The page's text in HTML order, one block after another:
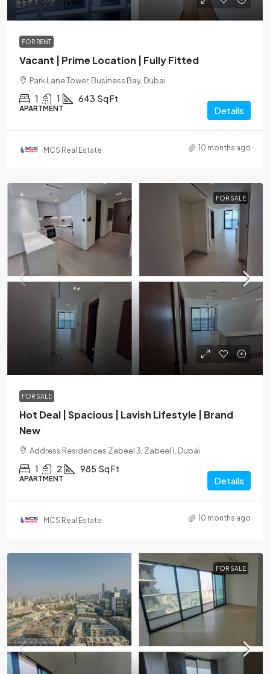
134.9KAED
FOR RENT
Vacant | Prime Location | Fully Fitted
Park Lane Tower, Business Bay, Dubai
1 1 643 Sq Ft
APARTMENT Details
MCS Real Estate 10 months ago
FOR SALE
1.4MAED
FOR SALE
Hot Deal | Spacious | Lavish Lifestyle | Brand
New
Address Residences Zabeel 3, Zabeel 1, Dubai
1 2 985 Sq Ft
APARTMENT Details
MCS Real Estate 10 months ago
FOR SALE